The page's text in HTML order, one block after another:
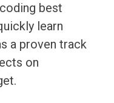
best
learn
a proven track
on